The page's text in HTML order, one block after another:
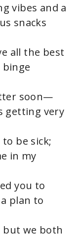
vibes and a
snacks
all the best
soon—
getting very
to be sick;
in my
you to
plan to
but we both